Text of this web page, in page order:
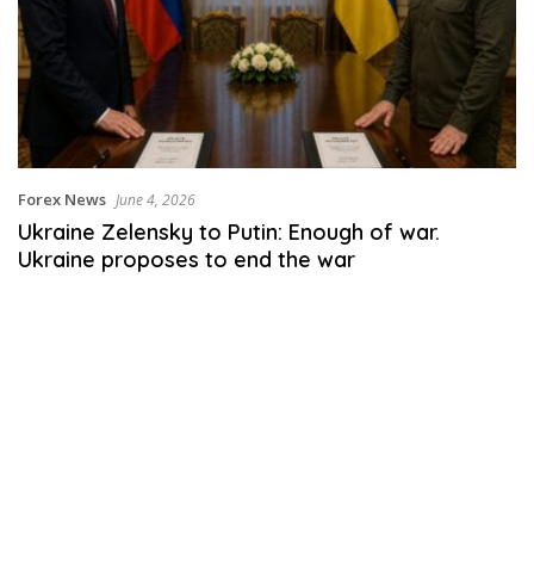
Forex News June 4, 2026
Ukraine Zelensky to Putin: Enough of war.
Ukraine proposes to end the war